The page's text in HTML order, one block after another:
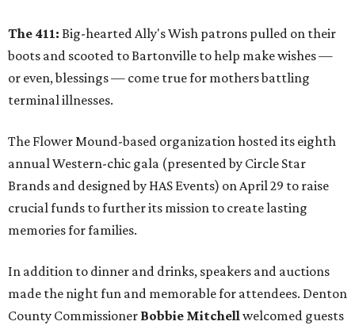
The 411: Big-hearted Ally's Wish patrons pulled on their
boots and scooted to Bartonville to help make wishes —
or even, blessings — come true for mothers battling
terminal illnesses.
The Flower Mound-based organization hosted its eighth
annual Western-chic gala (presented by Circle Star
Brands and designed by HAS Events) on April 29 to raise
crucial funds to further its mission to create lasting
memories for families.
In addition to dinner and drinks, speakers and auctions
made the night fun and memorable for attendees. Denton
County Commissioner Bobbie Mitchellwelcomed guests